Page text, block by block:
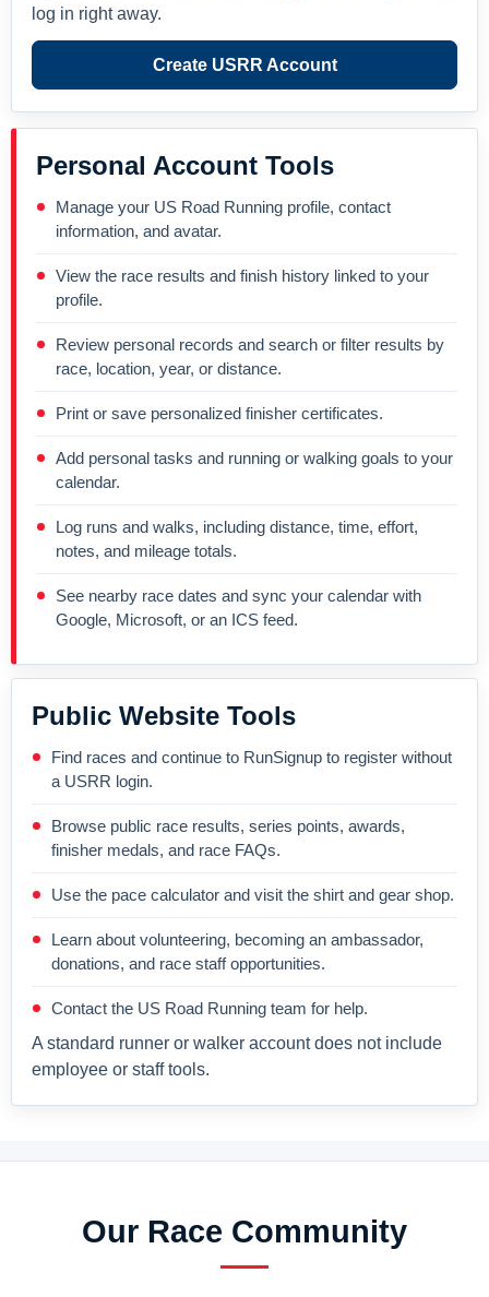
log in right away.
Create USRR Account
Personal Account Tools
Manage your US Road Running profile, contact
information, and avatar.
View the race results and finish history linked to your
profile.
Review personal records and search or filter results by
race, location, year, or distance.
Print or save personalized finisher certificates.
Add personal tasks and running or walking goals to your
calendar.
Log runs and walks, including distance, time, effort,
notes, and mileage totals.
See nearby race dates and sync your calendar with
Google, Microsoft, or an ICS feed.
Public Website Tools
Find races and continue to RunSignup to register without
a USRR login.
Browse public race results, series points, awards,
finisher medals, and race FAQs.
Use the pace calculator and visit the shirt and gear shop.
Learn about volunteering, becoming an ambassador,
donations, and race staff opportunities.
Contact the US Road Running team for help.
A standard runner or walker account does not include
employee or staff tools.
Our Race Community